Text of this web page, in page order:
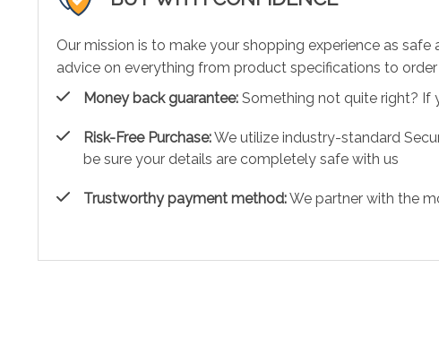
Our mission is to make your shopping experience as
advice on everything from product specifications to order
Money back guarantee: Something not quite right? If
Risk-Free Purchase:We utilize industry-standard
be sure your details are completely safe with us
Trustworthy payment method:We partner with the